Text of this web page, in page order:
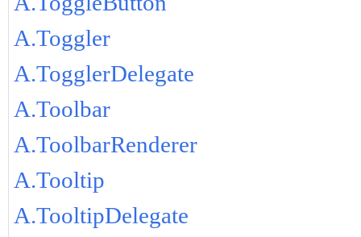
A.Toggler
A.TogglerDelegate
A.Toolbar
A.ToolbarRenderer
A.Tooltip
A.TooltipDelegate